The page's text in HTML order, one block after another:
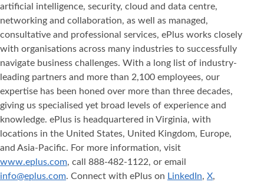
artificial intelligence, security, cloud and data centre,
networking and collaboration, as well as managed,
consultative and professional services, ePlus works closely
with organisations across many industries to successfully
navigate business challenges. With a long list of industry-
leading partners and more than 2,100 employees, our
expertise has been honed over more than three decades,
giving us specialised yet broad levels of experience and
knowledge. ePlus is headquartered in Virginia, with
locations in the United States, United Kingdom, Europe,
and Asia‐Pacific. For more information, visit
www.eplus.com, call 888-482-1122, or email
info@eplus.com. Connect with ePlus on LinkedIn, X,